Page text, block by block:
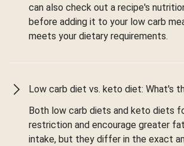
can also check out a recipe's
before adding it to your low carb
meets your dietary requirements.
Low carb diet vs. keto diet: What's
Both low carb diets and keto diets
restriction and encourage greater
intake, but they differ in the exact